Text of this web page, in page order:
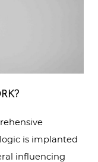
is implanted
influencing